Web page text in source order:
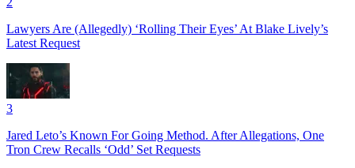
Lawyers Are (Allegedly) ‘Rolling Their Eyes’ At Blake Lively’s
Latest Request
3
Jared Leto’s Known For Going Method. After Allegations, One
Tron Crew Recalls ‘Odd’ Set Requests